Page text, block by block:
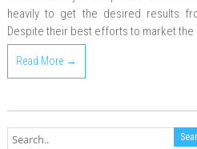
heavily to get the desired results
Despite their best efforts to market the
Read More →